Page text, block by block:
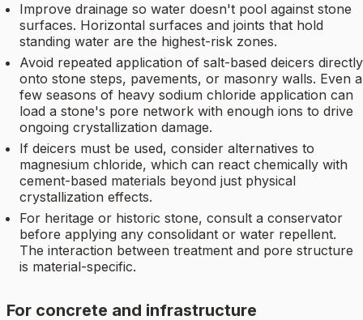
Improve drainage so water doesn't pool against stone
surfaces. Horizontal surfaces and joints that hold
standing water are the highest-risk zones.
Avoid repeated application of salt-based deicers directly
onto stone steps, pavements, or masonry walls. Even a
few seasons of heavy sodium chloride application can
load a stone's pore network with enough ions to drive
ongoing crystallization damage.
If deicers must be used, consider alternatives to
magnesium chloride, which can react chemically with
cement-based materials beyond just physical
crystallization effects.
For heritage or historic stone, consult a conservator
before applying any consolidant or water repellent.
The interaction between treatment and pore structure
is material-specific.
For concrete and infrastructure